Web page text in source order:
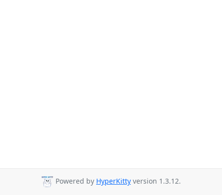
Powered by HyperKitty version 1.3.12.